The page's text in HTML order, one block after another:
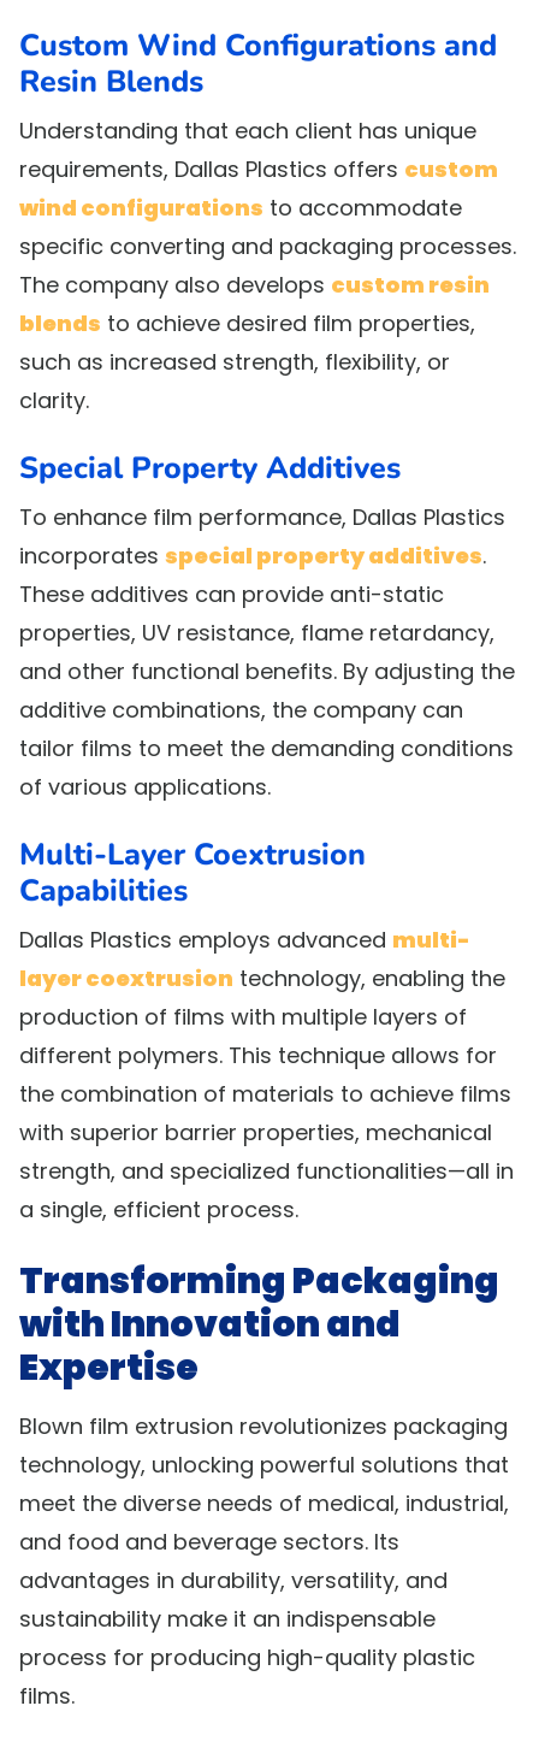
Custom Wind Configurations and
Resin Blends
Understanding that each client has unique
requirements, Dallas Plastics offers custom
wind configurations to accommodate
specific converting and packaging processes.
The company also develops custom resin
blends to achieve desired film properties,
such as increased strength, flexibility, or
clarity.
Special Property Additives
To enhance film performance, Dallas Plastics
incorporates special property additives.
These additives can provide anti-static
properties, UV resistance, flame retardancy,
and other functional benefits. By adjusting the
additive combinations, the company can
tailor films to meet the demanding conditions
of various applications.
Multi-Layer Coextrusion
Capabilities
Dallas Plastics employs advanced multi-
layer coextrusion technology, enabling the
production of films with multiple layers of
different polymers. This technique allows for
the combination of materials to achieve films
with superior barrier properties, mechanical
strength, and specialized functionalities—all in
a single, efficient process.
Transforming Packaging
with Innovation and
Expertise
Blown film extrusion revolutionizes packaging
technology, unlocking powerful solutions that
meet the diverse needs of medical, industrial,
and food and beverage sectors. Its
advantages in durability, versatility, and
sustainability make it an indispensable
process for producing high-quality plastic
films.